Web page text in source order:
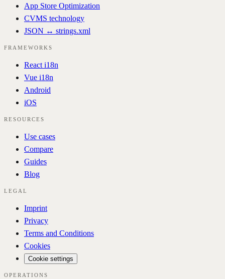
App Store Optimization
CVMS technology
JSON ↔ strings.xml
FRAMEWORKS
React i18n
Vue i18n
Android
iOS
RESOURCES
Use cases
Compare
Guides
Blog
LEGAL
Imprint
Privacy
Terms and Conditions
Cookies
Cookie settings
OPERATIONS